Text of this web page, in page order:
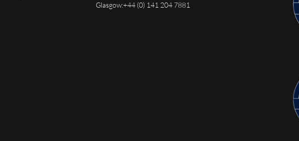
Glasgow:+44 (0) 141 204 7881